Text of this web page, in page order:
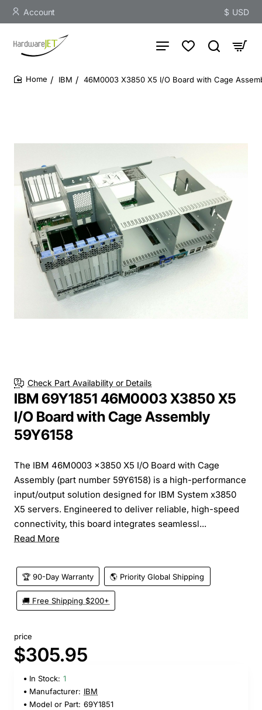
Account $ USD
IBM 46M0003 X3850 X5 I/O Board with Cage
Check Part Availability or Details
IBM 69Y1851 46M0003 X3850 X5
I/O Board with Cage Assembly
59Y6158
The IBM 46M0003 x3850 X5 I/O Board with Cage
Assembly (part number 59Y6158) is a high-performance
input/output solution designed for IBM System x3850
X5 servers. Engineered to deliver reliable, high-speed
connectivity, this board integrates seamlessl...
Read More
🏆 90-Day Warranty 🌎 Priority Global Shipping
🚚 Free Shipping $200+
price
$305.95
In Stock: 1
Manufacturer: IBM
Model or Part: 69Y1851